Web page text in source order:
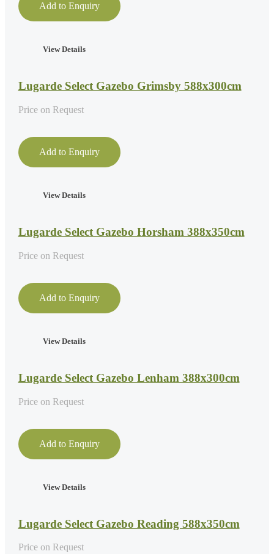
Add to Enquiry
View Details
Lugarde Select Gazebo Grimsby 588x300cm
Price on Request
Add to Enquiry
View Details
Lugarde Select Gazebo Horsham 388x350cm
Price on Request
Add to Enquiry
View Details
Lugarde Select Gazebo Lenham 388x300cm
Price on Request
Add to Enquiry
View Details
Lugarde Select Gazebo Reading 588x350cm
Price on Request